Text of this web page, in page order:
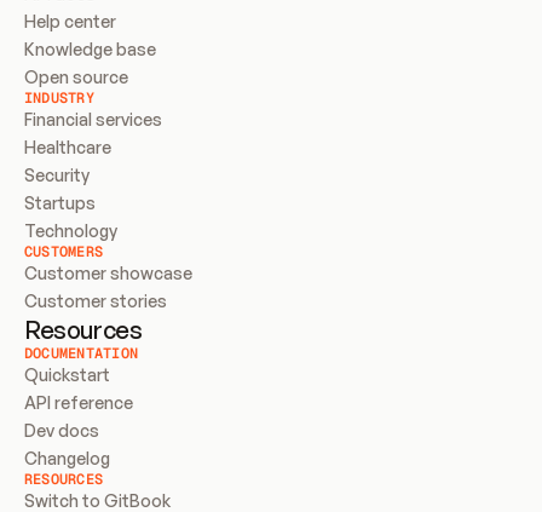
Help center
Knowledge base
Open source
INDUSTRY
Financial services
Healthcare
Security
Startups
Technology
CUSTOMERS
Customer showcase
Customer stories
Resources
DOCUMENTATION
Quickstart
API reference
Dev docs
Changelog
RESOURCES
Switch to GitBook